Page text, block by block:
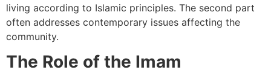
living according to Islamic principles. The second part
often addresses contemporary issues affecting the
community.
The Role of the Imam